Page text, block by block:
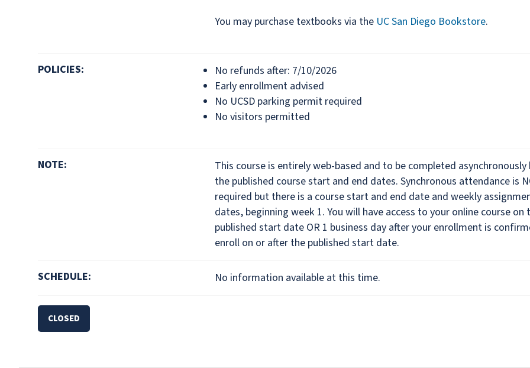
You may purchase textbooks via the UC San Diego Bookstore.
POLICIES:
No refunds after: 7/10/2026
Early enrollment advised
No UCSD parking permit required
No visitors permitted
NOTE:
This course is entirely web-based and to be completed
the published course start and end dates. Synchronous attendance is
required but there is a course start and end date and weekly
dates, beginning week 1. You will have access to your online course on
published start date OR 1 business day after your enrollment is
enroll on or after the published start date.
SCHEDULE: No information available at this time.
CLOSED